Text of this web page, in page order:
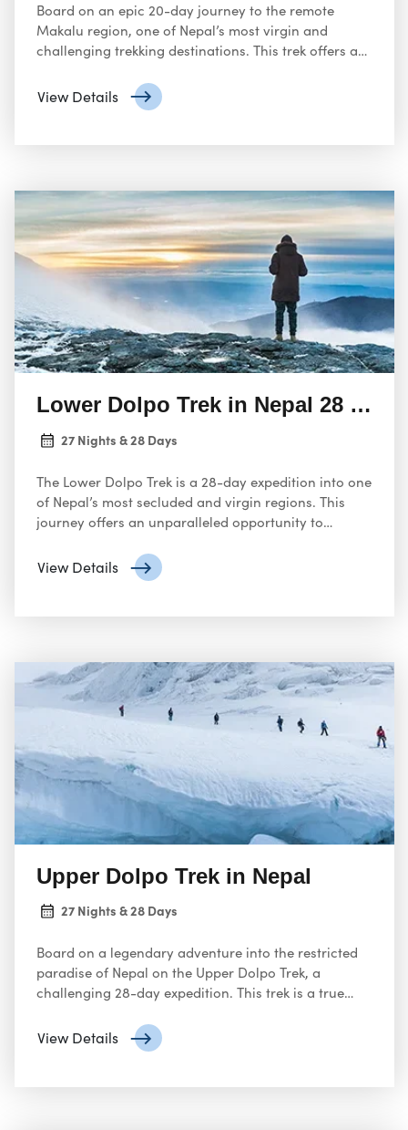
Board on an epic 20-day journey to the remote
Makalu region, one of Nepal’s most virgin and
challenging trekking destinations. This trek offers an
beauty of the Himalayas while challenging your
View Details
Lower Dolpo Trek in Nepal 28
27 Nights & 28 Days
The Lower Dolpo Trek is a 28-day expedition into one
of Nepal’s most secluded and virgin regions. This
journey offers an unparalleled opportunity to
experience the unique Tibetan Buddhist culture, and
challenge yourself on a physically demanding trek.
View Details
Upper Dolpo Trek in Nepal
27 Nights & 28 Days
Board on a legendary adventure into the restricted
paradise of Nepal on the Upper Dolpo Trek, a
challenging 28-day expedition. This trek is a true
taking scenery, and a deep dive into the unique
culture of the region.
View Details